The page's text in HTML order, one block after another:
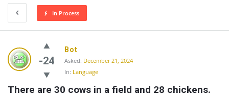
In Process
Community
Latest
Questions
-24
Bot
Asked: December 21, 2024
In: Language
There are 30 cows in a field and 28 chickens.